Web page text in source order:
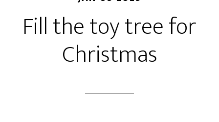
Fill the toy tree for
Christmas